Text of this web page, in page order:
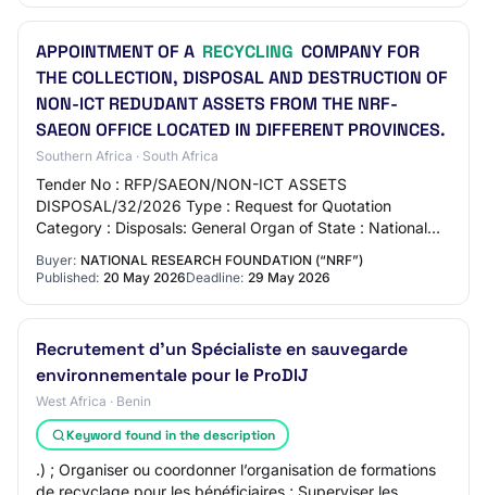
APPOINTMENT OF A RECYCLING COMPANY FOR
THE COLLECTION, DISPOSAL AND DESTRUCTION OF
NON-ICT REDUDANT ASSETS FROM THE NRF-
SAEON OFFICE LOCATED IN DIFFERENT PROVINCES.
Southern Africa · South Africa
Tender No : RFP/SAEON/NON-ICT ASSETS
DISPOSAL/32/2026 Type : Request for Quotation
Category : Disposals: General Organ of State : National
Foundatio…
Buyer: NATIONAL RESEARCH FOUNDATION (“NRF”)
Published: 20 May 2026Deadline: 29 May 2026
Recrutement d'un Spécialiste en sauvegarde
environnementale pour le ProDIJ
West Africa · Benin
Keyword found in the description
.) ; Organiser ou coordonner l’organisation de formations
de recyclage pour les bénéficiaires ; Superviser les